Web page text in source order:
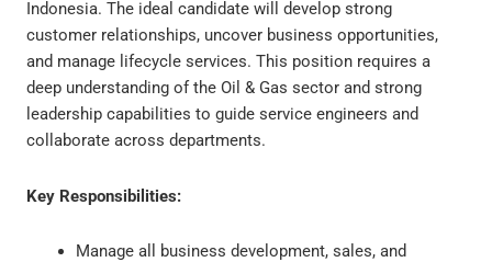
Indonesia. The ideal candidate will develop strong
customer relationships, uncover business opportunities,
and manage lifecycle services. This position requires a
deep understanding of the Oil & Gas sector and strong
leadership capabilities to guide service engineers and
collaborate across departments.
Key Responsibilities:
Manage all business development, sales, and